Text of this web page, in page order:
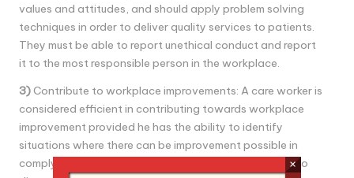
values and attitudes, and should apply problem solving
techniques in order to deliver quality services to patients.
They must be able to report unethical conduct and report
it to the most responsible person in the workplace.
3) Contribute to workplace improvements: A care worker is
considered efficient in contributing towards workplace
improvement provided he has the ability to identify
situations where there can be improvement possible in
complying with legal and ethical responsibilities, able to
×